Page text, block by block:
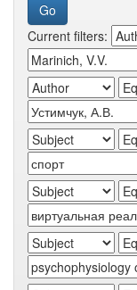
Current filters: